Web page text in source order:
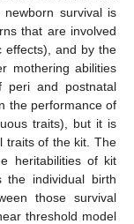
survival is
that are involved
effects), and by the
mothering abilities
peri and postnatal
the performance of
traits), but it is
traits of the kit. The
heritabilities of kit
individual birth
those survival
threshold model